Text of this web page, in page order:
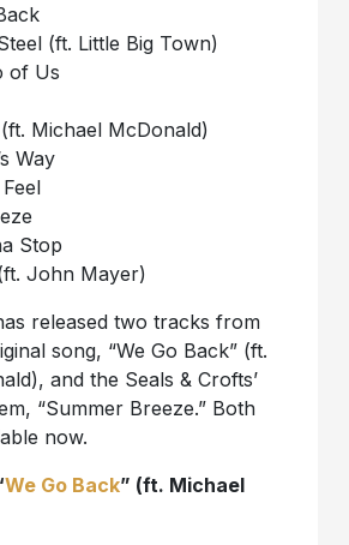
(ft. Little Big Town)
of Us
Michael McDonald)
Way
Stop
John Mayer)
released two tracks from
song, “We Go Back” (ft.
and the Seals & Crofts’
“Summer Breeze.” Both
now.
We Go Back” (ft. Michael